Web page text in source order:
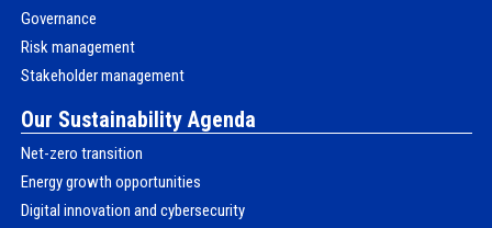
Governance
Risk management
Stakeholder management
Our Sustainability Agenda
Net-zero transition
Energy growth opportunities
Digital innovation and cybersecurity